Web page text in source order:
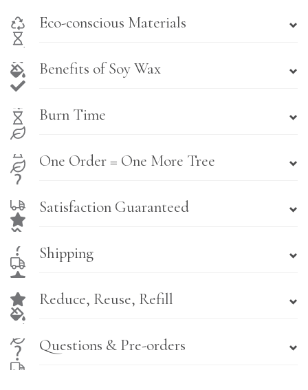
Eco-conscious Materials
Benefits of Soy Wax
Burn Time
One Order = One More Tree
Satisfaction Guaranteed
Shipping
Reduce, Reuse, Refill
Questions & Pre-orders